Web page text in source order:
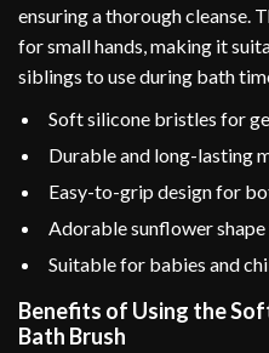
ensuring a thorough cleanse.
for small hands, making it
siblings to use during bath
Soft silicone bristles for
Durable and long-lasting
Easy-to-grip design for
Adorable sunflower
Suitable for babies and
Benefits of Using the
Bath Brush